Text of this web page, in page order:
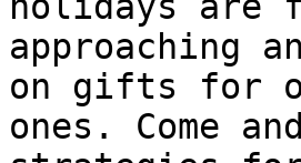
approaching
on gifts for
ones. Come